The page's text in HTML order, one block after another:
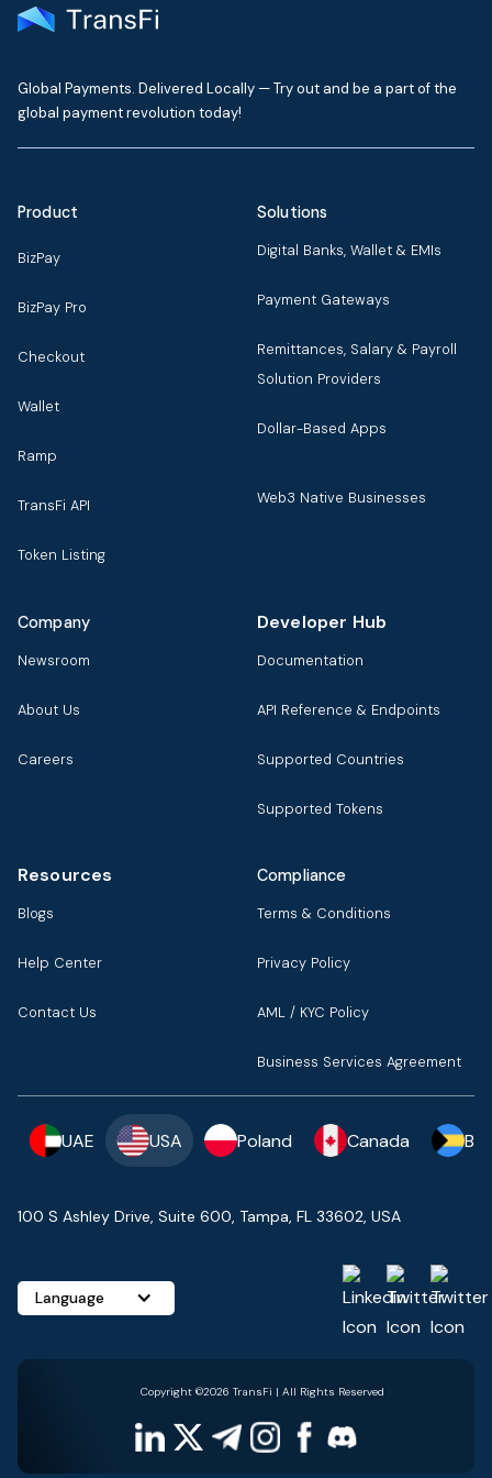
Global Payments. Delivered Locally — Try out and be a part of the
global payment revolution today!
Product
BizPay
BizPay Pro
Checkout
Wallet
Ramp
TransFi API
Token Listing
Solutions
Digital Banks, Wallet & EMIs
Payment Gateways
Remittances, Salary & Payroll
Solution Providers
Dollar-Based Apps
Web3 Native Businesses
Company
Newsroom
About Us
Careers
Developer Hub
Documentation
API Reference & Endpoints
Supported Countries
Supported Tokens
Resources
Blogs
Help Center
Contact Us
Compliance
Terms & Conditions
Privacy Policy
AML / KYC Policy
Business Services Agreement
UAE USA Poland Canada
100 S Ashley Drive, Suite 600, Tampa, FL 33602, USA
Language
Copyright ©2026 TransFi | All Rights Reserved